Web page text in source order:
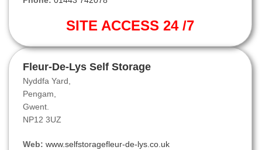
SITE ACCESS 24 /7
Fleur-De-Lys Self Storage
Nyddfa Yard,
Pengam,
Gwent.
NP12 3UZ
Web: www.selfstoragefleur-de-lys.co.uk